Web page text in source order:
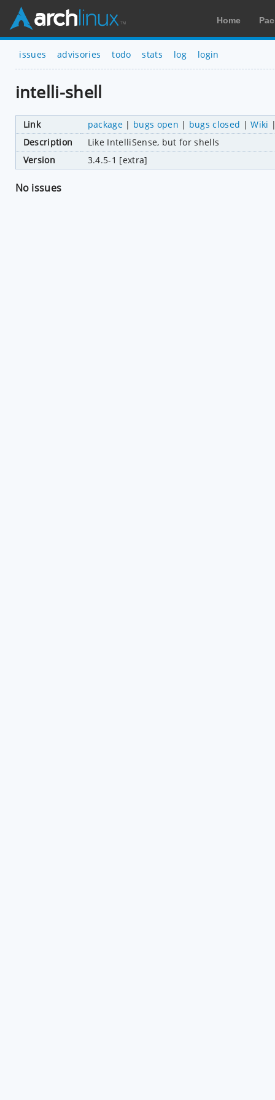
Home
issues advisories todo stats log login
intelli-shell
Link package| bugs open | bugs closed |Wiki
Description
Like IntelliSense, but for shells
Version
3.4.5-1 [extra]
No issues